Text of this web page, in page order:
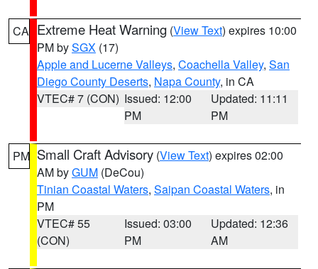
CA Extreme Heat Warning (View Text) expires 10:00
PM bySGX (17)
Apple and Lucerne Valleys, Coachella Valley, San
Diego County Deserts, Napa County, in CA
VTEC# 7 (CON) Issued: 12:00
PM
Updated: 11:11
PM
PM Small Craft Advisory (View Text) expires 02:00
AM byGUM (DeCou)
Tinian Coastal Waters, Saipan Coastal Waters, in
PM
VTEC# 55
(CON)
Issued: 03:00
PM
Updated: 12:36
AM